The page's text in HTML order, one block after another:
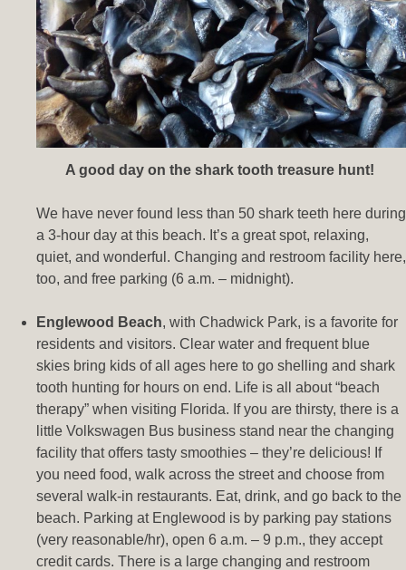
A good day on the shark tooth treasure hunt!
We have never found less than 50 shark teeth here during
a 3-hour day at this beach. It’s a great spot, relaxing,
quiet, and wonderful. Changing and restroom facility here,
too, and free parking (6 a.m. – midnight).
Englewood Beach, with Chadwick Park, is a favorite for
residents and visitors. Clear water and frequent blue
skies bring kids of all ages here to go shelling and shark
tooth hunting for hours on end. Life is all about “beach
therapy” when visiting Florida. If you are thirsty, there is a
little Volkswagen Bus business stand near the changing
facility that offers tasty smoothies – they’re delicious! If
you need food, walk across the street and choose from
several walk-in restaurants. Eat, drink, and go back to the
beach. Parking at Englewood is by parking pay stations
(very reasonable/hr), open 6 a.m. – 9 p.m., they accept
credit cards. There is a large changing and restroom